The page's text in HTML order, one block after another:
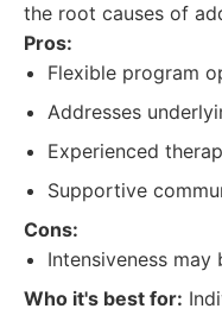
the root causes of
Pros:
Flexible program
Addresses
Experienced
Supportive
Cons:
Intensiveness
Who it's best for: